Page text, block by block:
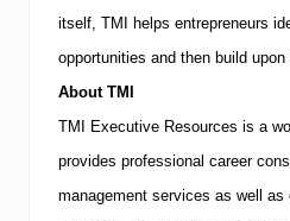
itself, TMI
helps entrepreneurs
opportunities and then build upon
About TMI
TMI
Executive Resources is a
provides professional career
management services as well as